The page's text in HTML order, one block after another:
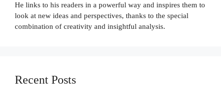
He links to his readers in a powerful way and inspires them to
look at new ideas and perspectives, thanks to the special
combination of creativity and insightful analysis.
Recent Posts